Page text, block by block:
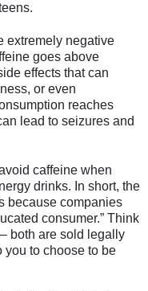
extremely negative
goes above
effects that can
or even
reaches
lead to seizures and
caffeine when
drinks. In short, the
because companies
consumer.” Think
both are sold legally
you to choose to be